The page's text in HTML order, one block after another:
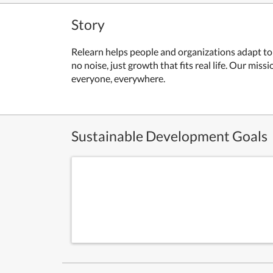
Story
Relearn helps people and organizations adapt
no noise, just growth that fits real life. Our
everyone, everywhere.
Sustainable Development Goals